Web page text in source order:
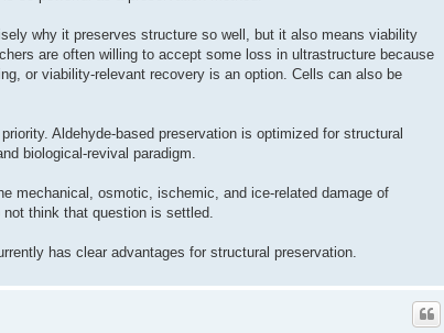
why it preserves structure so well, but it also means viability
are often willing to accept some loss in ultrastructure because
or viability-relevant recovery is an option. Cells can also be
Aldehyde-based preservation is optimized for structural
biological-revival paradigm.
mechanical, osmotic, ischemic, and ice-related damage of
think that question is settled.
has clear advantages for structural preservation.